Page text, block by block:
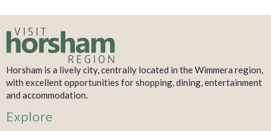
Horsham is a lively city, centrally located in the Wimmera region,
with excellent opportunities for shopping, dining, entertainment
and accommodation.
Explore